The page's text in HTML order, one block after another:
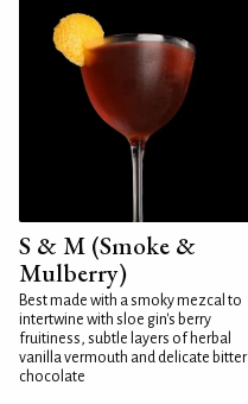
S & M (Smoke &
Mulberry)
Best made with a smoky mezcal to
intertwine with sloe gin's berry
fruitiness, subtle layers of herbal
vanilla vermouth and delicate bitter
chocolate